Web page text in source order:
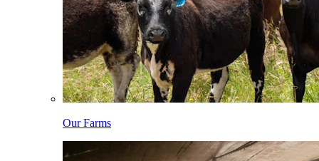
Our Farms